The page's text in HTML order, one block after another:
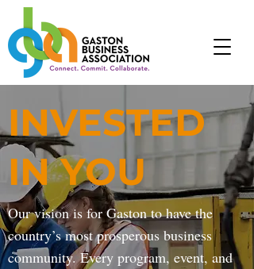
INVESTED
IN YOU
Our vision is for Gaston to have the
country’s most prosperous business
community. Every program, event, and